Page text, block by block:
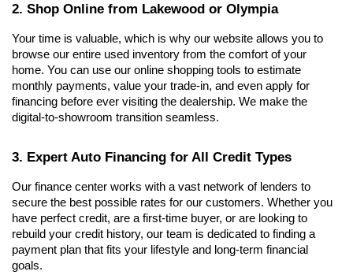
2. Shop Online from Lakewood or Olympia
Your time is valuable, which is why our website allows you to
browse our entire used inventory from the comfort of your
home. You can use our online shopping tools to estimate
monthly payments, value your trade-in, and even apply for
financing before ever visiting the dealership. We make the
digital-to-showroom transition seamless.
3. Expert Auto Financing for All Credit Types
Our finance center works with a vast network of lenders to
secure the best possible rates for our customers. Whether you
have perfect credit, are a first-time buyer, or are looking to
rebuild your credit history, our team is dedicated to finding a
payment plan that fits your lifestyle and long-term financial
goals.